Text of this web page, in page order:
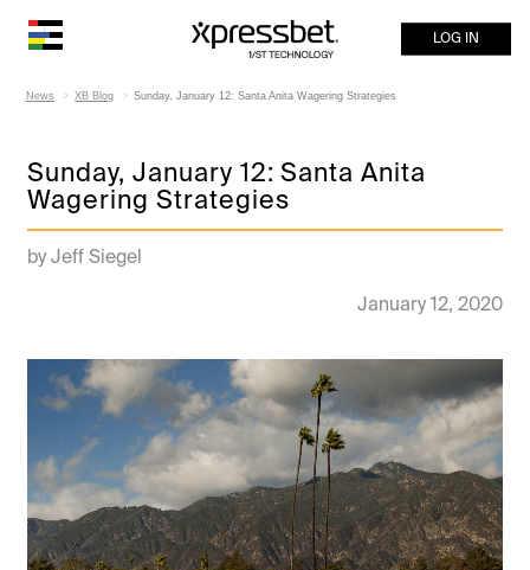
LOG IN
News XB Blog Sunday, January 12: Santa Anita Wagering Strategies
Sunday, January 12: Santa Anita
Wagering Strategies
by Jeff Siegel
January 12, 2020